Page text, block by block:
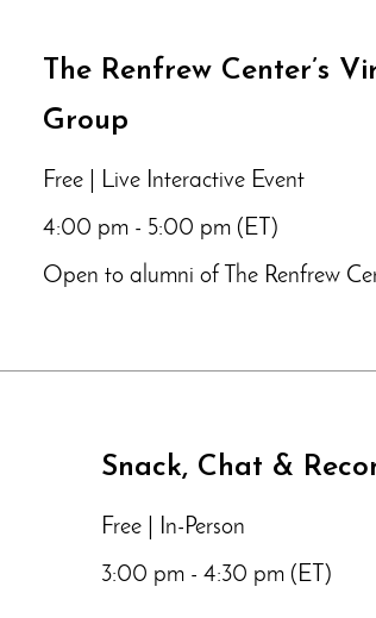
The Renfrew Center’s
Group
Free | Live Interactive Event
4:00 pm - 5:00 pm (ET)
Open to alumni of The Renfrew
Snack, Chat &
Free | In-Person
3:00 pm - 4:30 pm (ET)